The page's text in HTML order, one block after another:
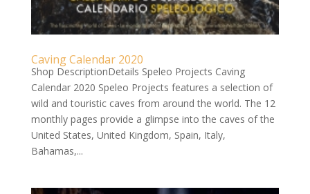
Caving Calendar 2020
Shop DescriptionDetails Speleo Projects Caving
Calendar 2020 Speleo Projects features a selection of
wild and touristic caves from around the world. The 12
monthly pages provide a glimpse into the caves of the
United States, United Kingdom, Spain, Italy,
Bahamas,...